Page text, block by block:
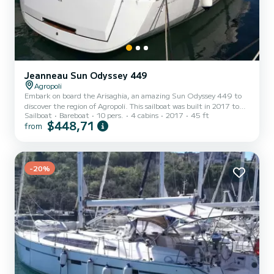
Jeanneau Sun Odyssey 449
Agropoli
Embark on board the Arisaghia, an amazing Sun Odyssey 449 to
discover the region of Agropoli. This sailboat was built in 2017 to
ensure complete comfort and performance at sea. The boat has 4
fully-equipped cabins and a capacity of 10 people. With an overall
This Sun Odyssey 449 is equipped with 2 heads with shower. This
boat is equipped with a Furling mainsail and...
Sailboat Bareboat 10 pers. 4 cabins 2017 45 ft
from $448,71
-20%